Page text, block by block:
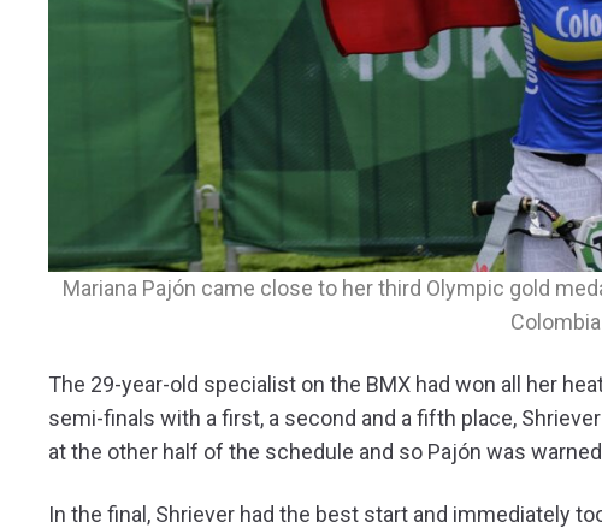
Mariana Pajón came close to her third Olympic gold
Colombia
The 29-year-old specialist on the BMX had won all her
semi-finals with a first, a second and a fifth place,
at the other half of the schedule and so Pajón was
In the final, Shriever had the best start and immediately